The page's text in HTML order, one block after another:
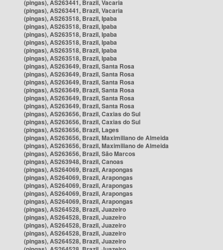
(pingas), AS263441, Brazil, Vacaria
(pingas), AS263441, Brazil, Vacaria
(pingas), AS263518, Brazil, Ipaba
(pingas), AS263518, Brazil, Ipaba
(pingas), AS263518, Brazil, Ipaba
(pingas), AS263518, Brazil, Ipaba
(pingas), AS263518, Brazil, Ipaba
(pingas), AS263518, Brazil, Ipaba
(pingas), AS263649, Brazil, Santa Rosa
(pingas), AS263649, Brazil, Santa Rosa
(pingas), AS263649, Brazil, Santa Rosa
(pingas), AS263649, Brazil, Santa Rosa
(pingas), AS263649, Brazil, Santa Rosa
(pingas), AS263649, Brazil, Santa Rosa
(pingas), AS263656, Brazil, Caxias do Sul
(pingas), AS263656, Brazil, Caxias do Sul
(pingas), AS263656, Brazil, Lages
(pingas), AS263656, Brazil, Maximiliano de Almeida
(pingas), AS263656, Brazil, Maximiliano de Almeida
(pingas), AS263656, Brazil, São Marcos
(pingas), AS263948, Brazil, Canoas
(pingas), AS264069, Brazil, Arapongas
(pingas), AS264069, Brazil, Arapongas
(pingas), AS264069, Brazil, Arapongas
(pingas), AS264069, Brazil, Arapongas
(pingas), AS264069, Brazil, Arapongas
(pingas), AS264528, Brazil, Juazeiro
(pingas), AS264528, Brazil, Juazeiro
(pingas), AS264528, Brazil, Juazeiro
(pingas), AS264528, Brazil, Juazeiro
(pingas), AS264528, Brazil, Juazeiro